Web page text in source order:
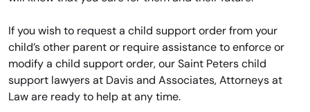
If you wish to request a child support order from your
child’s other parent or require assistance to enforce or
modify a child support order, our Saint Peters child
support lawyers at Davis and Associates, Attorneys at
Law are ready to help at any time.